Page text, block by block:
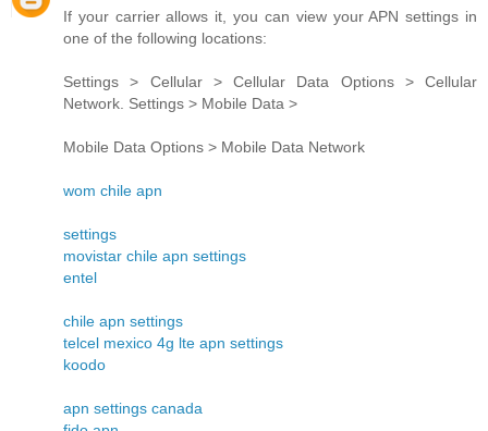
If your carrier allows it, you can view your APN settings in
one of the following locations:
Settings > Cellular > Cellular Data Options > Cellular
Network. Settings > Mobile Data >
Mobile Data Options > Mobile Data Network
wom chile apn
settings
movistar chile apn settings
entel
chile apn settings
telcel mexico 4g lte apn settings
koodo
apn settings canada